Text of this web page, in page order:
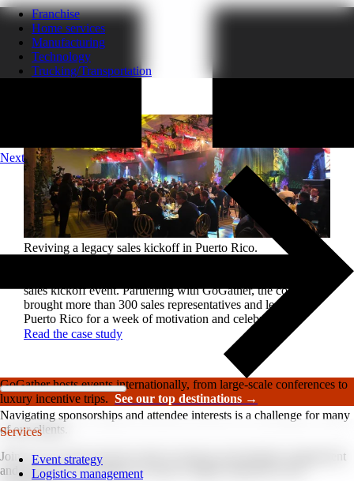
Franchise
Home services
Manufacturing
Technology
Trucking/Transportation
Reviving a legacy sales kickoff in Puerto Rico.
sales kickoff event. Partnering with GoGather, the company
brought more than 300 sales representatives and leaders to
Puerto Rico for a week of motivation and celebration.
Read the case study
GoGather hosts events internationally, from large-scale conferences to
luxury incentive trips. See our top destinations →
Services
Event strategy
Logistics management
Next
Navigating sponsorships and attendee interests is a challenge for many
of our clients.
Join us as we dive into the realm of sponsor and attendee engagement
and uncover key strategies to ensure a highly impactful event